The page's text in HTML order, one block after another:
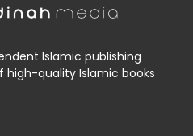
Islamic publishing
quality Islamic books